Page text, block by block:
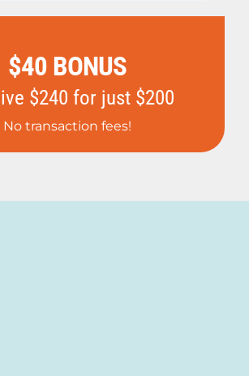
$40 BONUS
$240 for just $200
No transaction fees!